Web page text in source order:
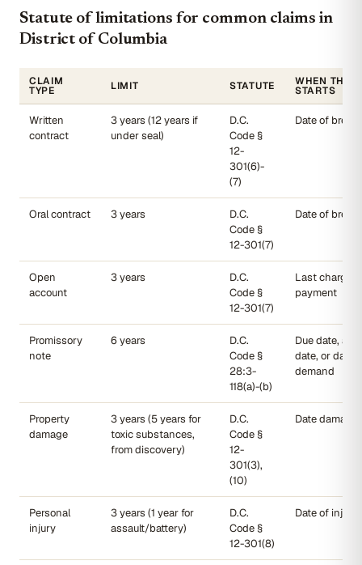
Statute of limitations for common claims in
District of Columbia
CLAIM
TYPE LIMIT STATUTE WHEN THE
STARTS
Written
contract
3 years (12 years if
under seal)
D.C.
Code §
12-
301(6)-
(7)
Date of
Oral contract 3 years
D.C.
Code §
12-301(7)
Date of
Open
account
3 years
D.C.
Code §
12-301(7)
Last charge
payment
Promissory
note
6 years
D.C.
Code §
28:3-
118(a)-(b)
Due date,
date, or date
demand
Property
damage
3 years (5 years for
toxic substances,
from discovery)
D.C.
Code §
12-
301(3),
(10)
Date damage
Personal
injury
3 years (1 year for
assault/battery)
D.C.
Code §
12-301(8)
Date of injury